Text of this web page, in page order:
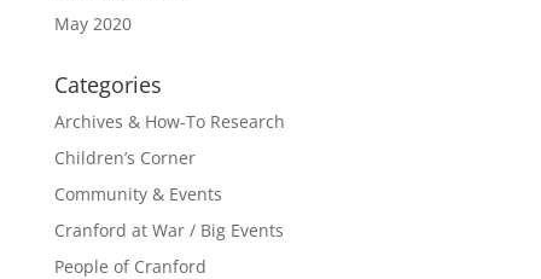
May 2020
Categories
Archives & How-To Research
Children’s Corner
Community & Events
Cranford at War / Big Events
People of Cranford